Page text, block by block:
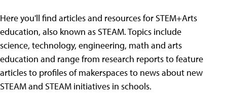
Here you'll find articles and resources for STEM+Arts
education, also known as STEAM. Topics include
science, technology, engineering, math and arts
education and range from research reports to feature
articles to profiles of makerspaces to news about new
STEAM and STEAM initiatives in schools.